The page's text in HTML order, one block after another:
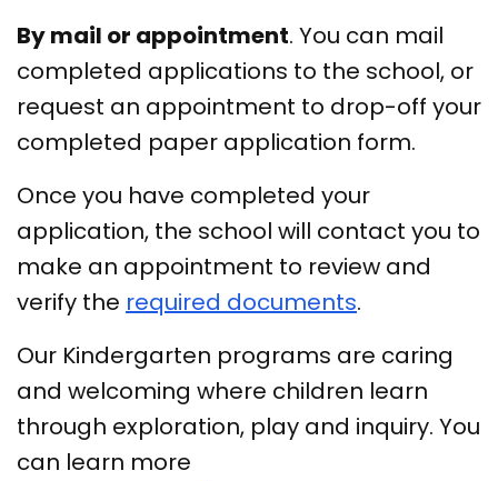
By mail or appointment. You can mail
completed applications to the school, or
request an appointment to drop-off your
completed paper application form.
Once you have completed your
application, the school will contact you to
make an appointment to review and
verify the required documents.
Our Kindergarten programs are caring
and welcoming where children learn
through exploration, play and inquiry. You
can learn more